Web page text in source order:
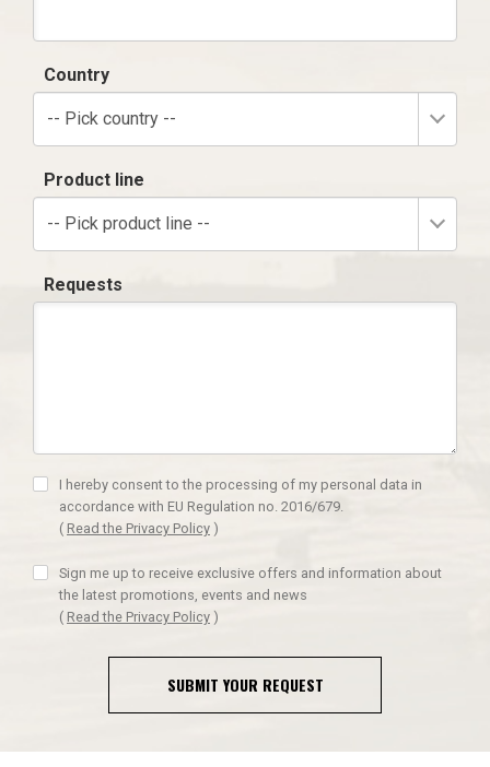
Country
-- Pick country --
Product line
-- Pick product line --
Requests
I hereby consent to the processing of my personal data in
accordance with EU Regulation no. 2016/679.
( Read the Privacy Policy )
Sign me up to receive exclusive offers and information about
the latest promotions, events and news
( Read the Privacy Policy )
SUBMIT YOUR REQUEST